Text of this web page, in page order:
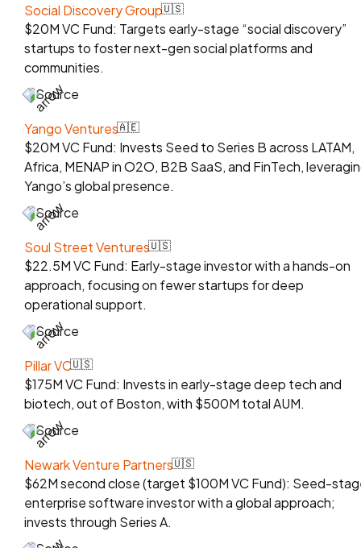
Social Discovery Group🇺🇸
$20M VC Fund: Targets early-stage “social discovery”
startups to foster next-gen social platforms and
communities.
Source
Yango Ventures🇦🇪
$20M VC Fund: Invests Seed to Series B across LATAM,
Africa, MENAP in O2O, B2B SaaS, and FinTech,
Yango’s global presence.
Source
Soul Street Ventures🇺🇸
$22.5M VC Fund: Early-stage investor with a hands-on
approach, focusing on fewer startups for deep
operational support.
Source
Pillar VC🇺🇸
$175M VC Fund: Invests in early-stage deep tech and
biotech, out of Boston, with $500M total AUM.
Source
Newark Venture Partners🇺🇸
$62M second close (target $100M VC Fund): Seed-
enterprise software investor with a global approach;
invests through Series A.